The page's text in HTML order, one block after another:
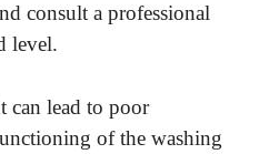
consult a professional
level.
can lead to poor
of the washing